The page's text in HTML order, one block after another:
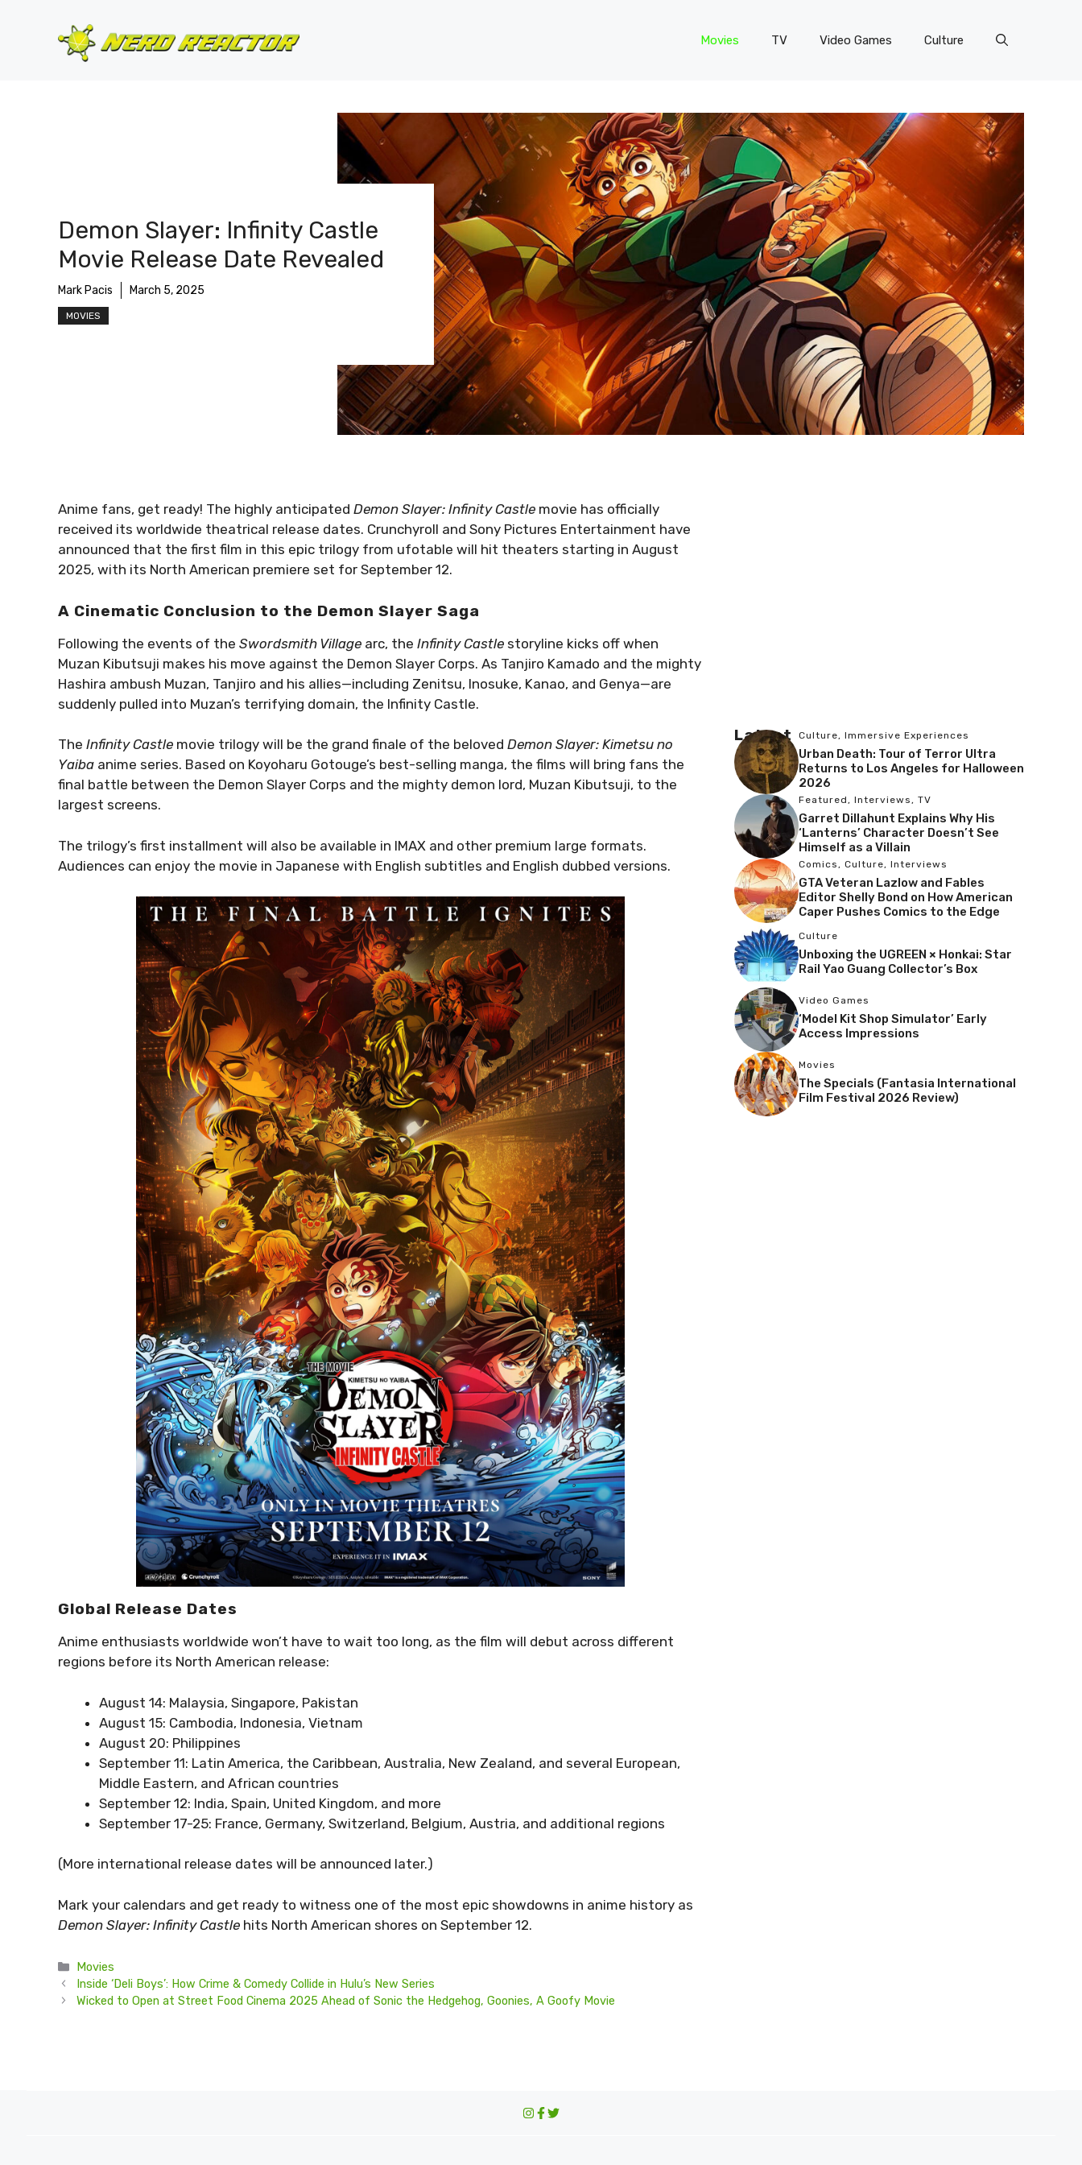
Movies TV Video Games Culture
Demon Slayer: Infinity Castle
Movie Release Date Revealed
Mark Pacis March 5, 2025
MOVIES
Anime fans, get ready! The highly anticipated Demon Slayer: Infinity Castle movie has officially
received its worldwide theatrical release dates. Crunchyroll and Sony Pictures Entertainment have
announced that the first film in this epic trilogy from ufotable will hit theaters starting in August
2025, with its North American premiere set for September 12.
A Cinematic Conclusion to the Demon Slayer Saga
Following the events of the Swordsmith Village arc, the Infinity Castle storyline kicks off when
Muzan Kibutsuji makes his move against the Demon Slayer Corps. As Tanjiro Kamado and the mighty
Hashira ambush Muzan, Tanjiro and his allies—including Zenitsu, Inosuke, Kanao, and Genya—are
suddenly pulled into Muzan’s terrifying domain, the Infinity Castle.
The Infinity Castle movie trilogy will be the grand finale of the beloved Demon Slayer: Kimetsu no
Yaiba anime series. Based on Koyoharu Gotouge’s best-selling manga, the films will bring fans the
final battle between the Demon Slayer Corps and the mighty demon lord, Muzan Kibutsuji, to the
largest screens.
The trilogy’s first installment will also be available in IMAX and other premium large formats.
Audiences can enjoy the movie in Japanese with English subtitles and English dubbed versions.
Global Release Dates
Anime enthusiasts worldwide won’t have to wait too long, as the film will debut across different
regions before its North American release:
August 14: Malaysia, Singapore, Pakistan
August 15: Cambodia, Indonesia, Vietnam
August 20: Philippines
September 11: Latin America, the Caribbean, Australia, New Zealand, and several European,
Middle Eastern, and African countries
September 12: India, Spain, United Kingdom, and more
September 17-25: France, Germany, Switzerland, Belgium, Austria, and additional regions
(More international release dates will be announced later.)
Mark your calendars and get ready to witness one of the most epic showdowns in anime history as
Demon Slayer: Infinity Castle hits North American shores on September 12.
Categories
Movies
Inside ‘Deli Boys’: How Crime & Comedy Collide in Hulu’s New Series
Wicked to Open at Street Food Cinema 2025 Ahead of Sonic the Hedgehog, Goonies, A Goofy Movie
Latest Culture, Immersive Experiences
Urban Death: Tour of Terror Ultra
Returns to Los Angeles for Halloween
2026
Featured , Interviews , TV
Garret Dillahunt Explains Why His
‘Lanterns’ Character Doesn’t See
Himself as a Villain
Comics , Culture, Interviews
GTA Veteran Lazlow and Fables
Editor Shelly Bond on How American
Caper Pushes Comics to the Edge
Culture
Unboxing the UGREEN × Honkai: Star
Rail Yao Guang Collector’s Box
Video Games
‘Model Kit Shop Simulator’ Early
Access Impressions
Movies
The Specials (Fantasia International
Film Festival 2026 Review)